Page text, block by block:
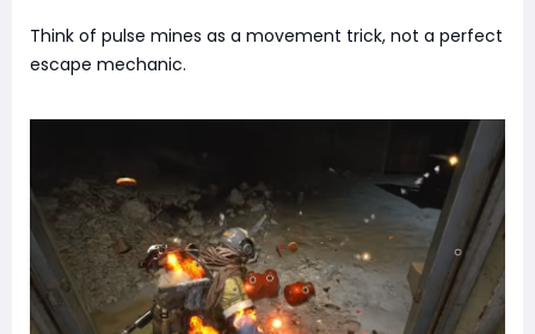
Think of pulse mines as a movement trick, not a perfect
escape mechanic.